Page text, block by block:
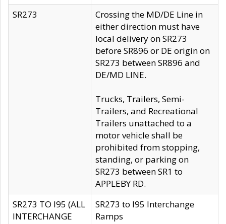
SR273
Crossing the MD/DE Line in
either direction must have
local delivery on SR273
before SR896 or DE origin on
SR273 between SR896 and
DE/MD LINE.
Trucks, Trailers, Semi-
Trailers, and Recreational
Trailers unattached to a
motor vehicle shall be
prohibited from stopping,
standing, or parking on
SR273 between SR1 to
APPLEBY RD.
SR273 TO I95 (ALL
INTERCHANGE
SR273 to I95 Interchange
Ramps